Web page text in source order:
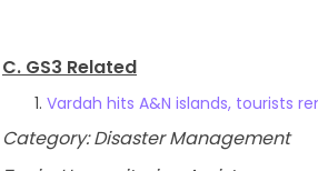
C. GS3 Related
Vardah hits A&N islands, tourists
Category: Disaster Management